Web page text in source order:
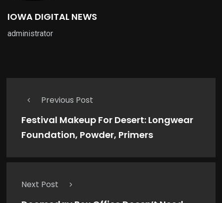
IOWA DIGITAL NEWS
administrator
Previous Post
Festival Makeup For Desert: Longwear
Foundation, Powder, Primers
Next Post